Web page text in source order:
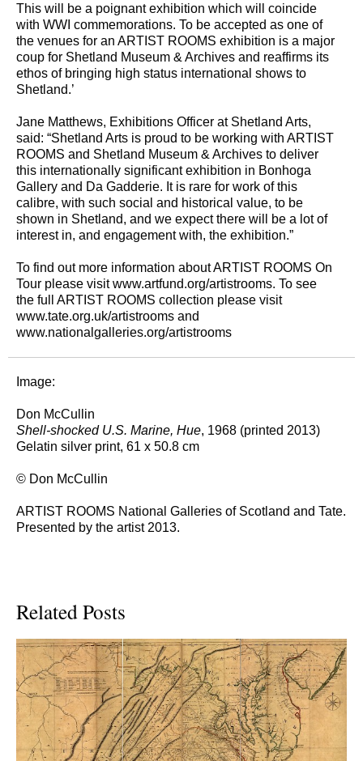
This will be a poignant exhibition which will coincide
with WWI commemorations. To be accepted as one of
the venues for an ARTIST ROOMS exhibition is a major
coup for Shetland Museum & Archives and reaffirms its
ethos of bringing high status international shows to
Shetland.’
Jane Matthews, Exhibitions Officer at Shetland Arts,
said: “Shetland Arts is proud to be working with ARTIST
ROOMS and Shetland Museum & Archives to deliver
this internationally significant exhibition in Bonhoga
Gallery and Da Gadderie. It is rare for work of this
calibre, with such social and historical value, to be
shown in Shetland, and we expect there will be a lot of
interest in, and engagement with, the exhibition.”
To find out more information about ARTIST ROOMS On
Tour please visit www.artfund.org/artistrooms. To see
the full ARTIST ROOMS collection please visit
www.tate.org.uk/artistrooms and
www.nationalgalleries.org/artistrooms
Image:
Don McCullin
Shell-shocked U.S. Marine, Hue, 1968 (printed 2013)
Gelatin silver print, 61 x 50.8 cm
© Don McCullin
ARTIST ROOMS National Galleries of Scotland and Tate.
Presented by the artist 2013.
Related Posts